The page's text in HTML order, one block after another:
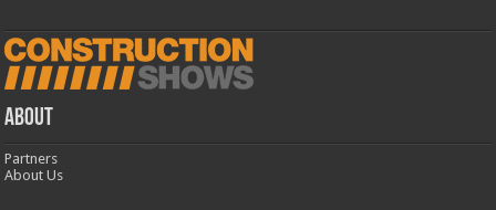
ABOUT
Partners
About Us